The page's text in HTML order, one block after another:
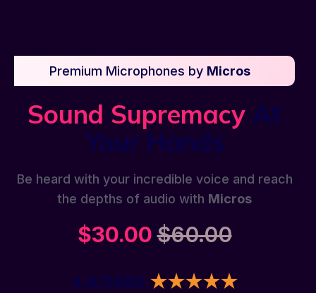
Premium Microphones by Micros
Sound Supremacy At
Your Hands
Be heard with your incredible voice and reach
the depths of audio with Micros
$30.00$60.00
4.8/5890 ★★★★★